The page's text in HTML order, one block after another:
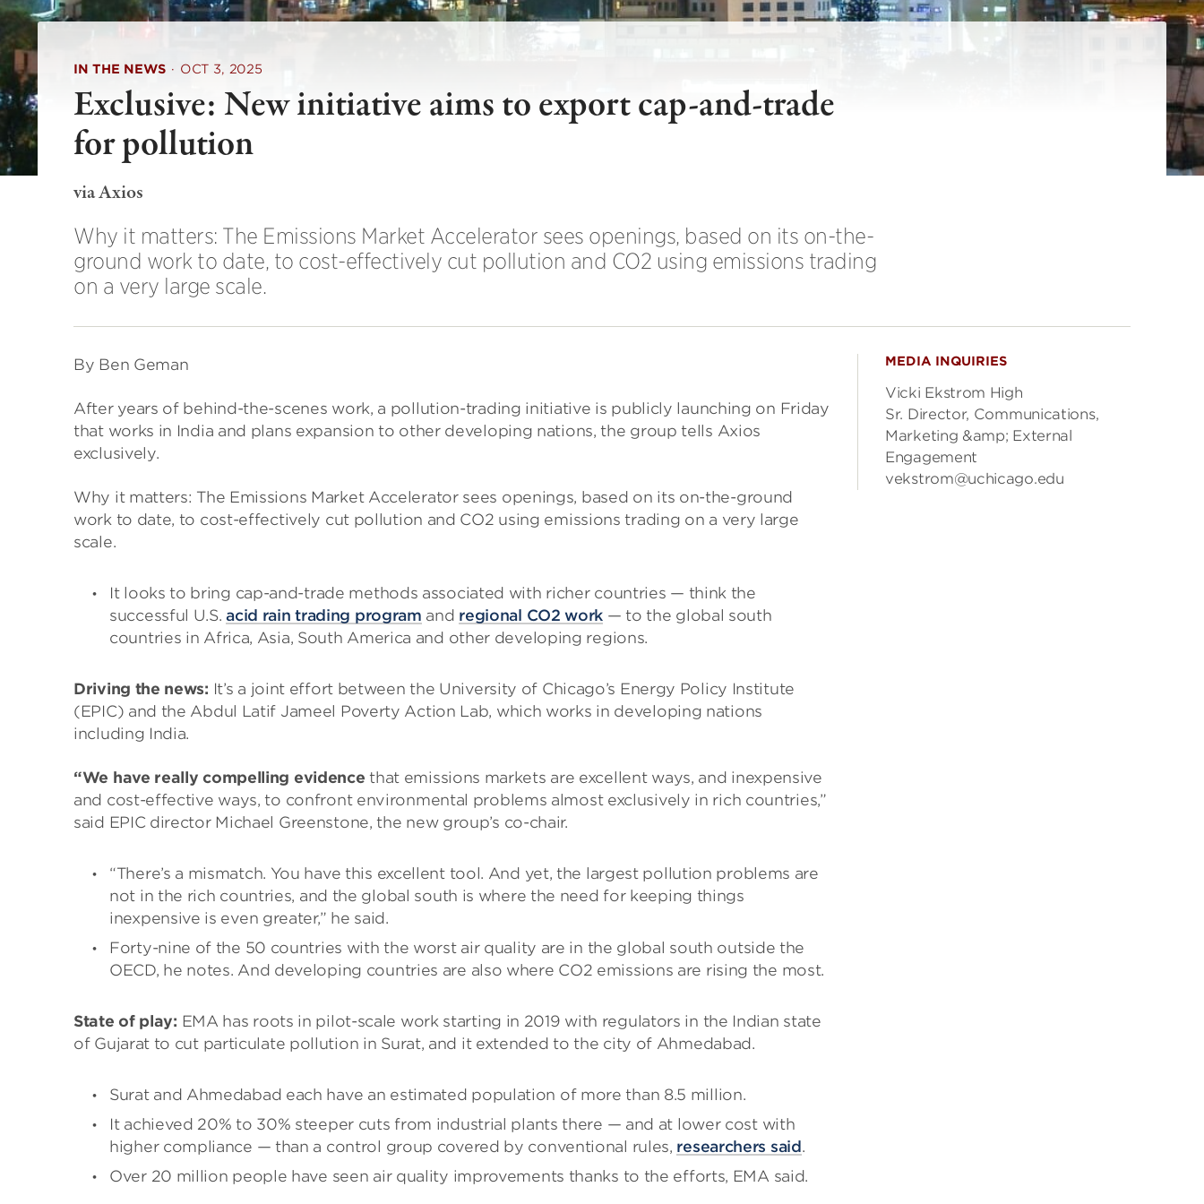
IN THE NEWS · OCT 3, 2025
Exclusive: New initiative aims to export cap-and-trade
for pollution
via Axios
Why it matters: The Emissions Market Accelerator sees openings, based on its on-the-
ground work to date, to cost-effectively cut pollution and CO2 using emissions trading
on a very large scale.
By Ben Geman
After years of behind-the-scenes work, a pollution-trading initiative is publicly launching on Friday
that works in India and plans expansion to other developing nations, the group tells Axios
exclusively.
Why it matters: The Emissions Market Accelerator sees openings, based on its on-the-ground
work to date, to cost-effectively cut pollution and CO2 using emissions trading on a very large
scale.
It looks to bring cap-and-trade methods associated with richer countries — think the
successful U.S.acid rain trading program and regional CO2 work — to the global south
countries in Africa, Asia, South America and other developing regions.
Driving the news: It’s a joint effort between the University of Chicago’s Energy Policy Institute
(EPIC) and the Abdul Latif Jameel Poverty Action Lab, which works in developing nations
including India.
“We have really compelling evidence that emissions markets are excellent ways, and inexpensive
and cost-effective ways, to confront environmental problems almost exclusively in rich countries,”
said EPIC director Michael Greenstone, the new group’s co-chair.
“There’s a mismatch. You have this excellent tool. And yet, the largest pollution problems are
not in the rich countries, and the global south is where the need for keeping things
inexpensive is even greater,” he said.
Forty-nine of the 50 countries with the worst air quality are in the global south outside the
OECD, he notes. And developing countries are also where CO2 emissions are rising the most.
State of play: EMA has roots in pilot-scale work starting in 2019 with regulators in the Indian state
of Gujarat to cut particulate pollution in Surat, and it extended to the city of Ahmedabad.
Surat and Ahmedabad each have an estimated population of more than 8.5 million.
It achieved 20% to 30% steeper cuts from industrial plants there — and at lower cost with
higher compliance — than a control group covered by conventional rules, researchers said.
Over 20 million people have seen air quality improvements thanks to the efforts, EMA said.
MEDIA INQUIRIES
Vicki Ekstrom High
Sr. Director, Communications,
Marketing &amp; External
Engagement
vekstrom@uchicago.edu